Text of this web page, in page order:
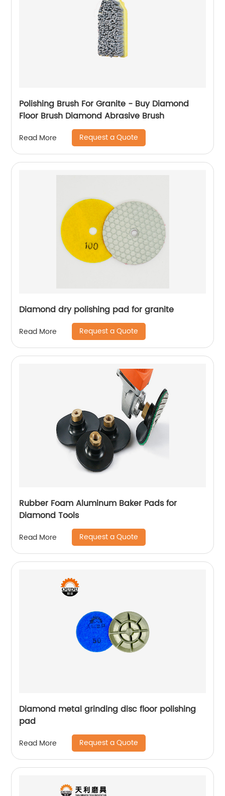
Polishing Brush For Granite - Buy Diamond
Floor Brush Diamond Abrasive Brush
Read More Request a Quote
Diamond dry polishing pad for granite
Read More Request a Quote
Rubber Foam Aluminum Baker Pads for
Diamond Tools
Read More Request a Quote
Diamond metal grinding disc floor polishing
pad
Read More Request a Quote